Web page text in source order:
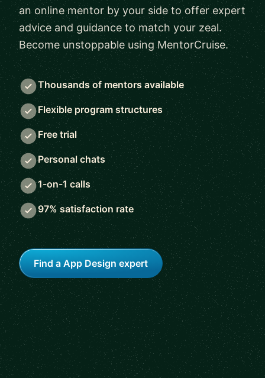
an online mentor by your side to offer expert
advice and guidance to match your zeal.
Become unstoppable using MentorCruise.
Thousands of mentors available
Flexible program structures
Free trial
Personal chats
1-on-1 calls
97% satisfaction rate
Find a App Design expert